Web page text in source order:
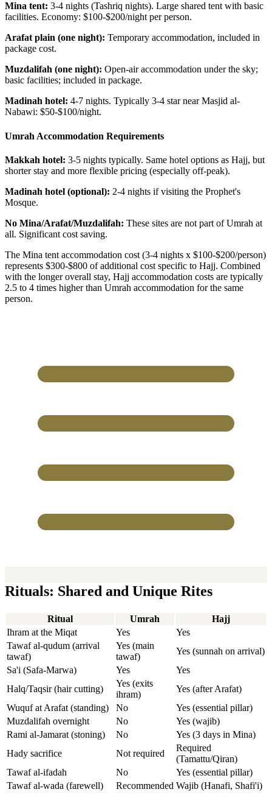
Mina tent: 3-4 nights (Tashriq nights). Large shared tent with basic
facilities. Economy: $100-$200/night per person.
Arafat plain (one night): Temporary accommodation, included in
package cost.
Muzdalifah (one night): Open-air accommodation under the sky;
basic facilities; included in package.
Madinah hotel: 4-7 nights. Typically 3-4 star near Masjid al-
Nabawi: $50-$100/night.
Umrah Accommodation Requirements
Makkah hotel: 3-5 nights typically. Same hotel options as Hajj, but
shorter stay and more flexible pricing (especially off-peak).
Madinah hotel (optional): 2-4 nights if visiting the Prophet's
Mosque.
No Mina/Arafat/Muzdalifah: These sites are not part of Umrah at
all. Significant cost saving.
The Mina tent accommodation cost (3-4 nights x $100-$200/person)
represents $300-$800 of additional cost specific to Hajj. Combined
with the longer overall stay, Hajj accommodation costs are typically
2.5 to 4 times higher than Umrah accommodation for the same
person.
Rituals: Shared and Unique Rites
Ritual Umrah
Hajj
Ihram at the Miqat
Yes
Yes
Tawaf al-qudum (arrival
tawaf)
Yes (main
tawaf)
Yes (sunnah on arrival)
Sa'i (Safa-Marwa)
Yes
Yes
Halq/Taqsir (hair cutting)
Yes (exits
ihram)
Yes (after Arafat)
Wuquf at Arafat (standing)
No
Yes (essential pillar)
Muzdalifah overnight
No
Yes (wajib)
Rami al-Jamarat (stoning)
No
Yes (3 days in Mina)
Hady sacrifice
Not required
Required
(Tamattu/Qiran)
Tawaf al-ifadah
No
Yes (essential pillar)
Tawaf al-wada (farewell)
Recommended Wajib (Hanafi, Shafi'i)